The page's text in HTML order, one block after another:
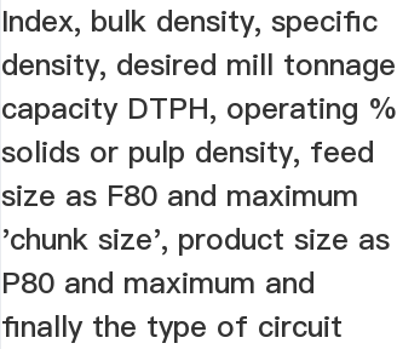
Index, bulk density, specific
density, desired mill tonnage
capacity DTPH, operating %
solids or pulp density, feed
size as F80 and maximum
'chunk size', product size as
P80 and maximum and
finally the type of circuit